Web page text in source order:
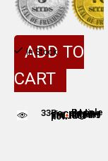
In Stock
ADD TO
CART
33People are viewing this product now People adding this strain to cart